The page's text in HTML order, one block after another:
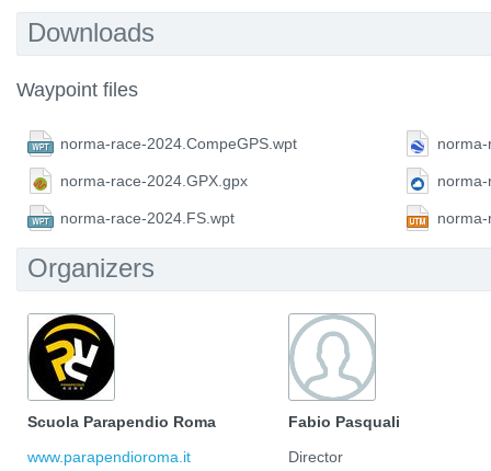
Downloads
Waypoint files
norma-race-2024.CompeGPS.wpt
norma-race-2024.GPX.gpx
norma-race-2024.FS.wpt
Organizers
Scuola Parapendio Roma
www.parapendioroma.it
Fabio Pasquali
Director